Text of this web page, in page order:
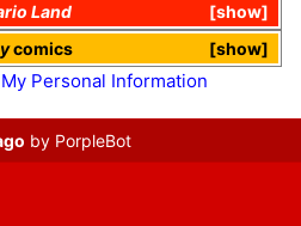
show
Land
show
comics
Personal Information
by PorpleBot